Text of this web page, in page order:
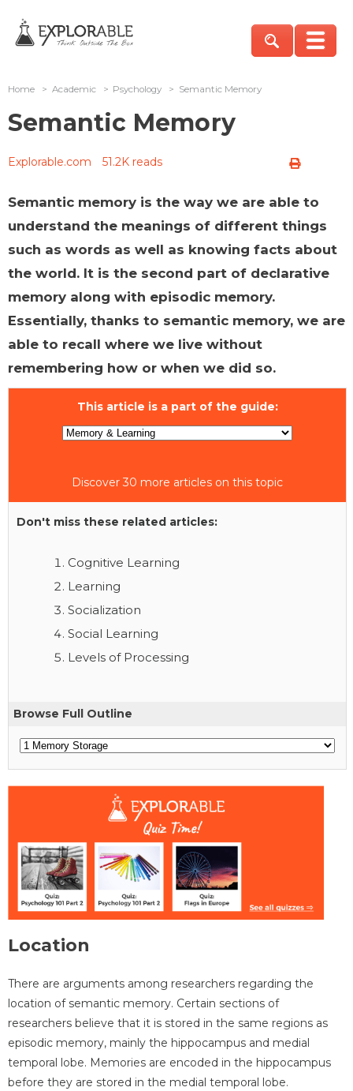
Home > Academic > Psychology > Semantic Memory
Semantic Memory
Explorable.com 51.2K reads
Semantic memory is the way we are able to
understand the meanings of different things
such as words as well as knowing facts about
the world. It is the second part of declarative
memory along with episodic memory.
Essentially, thanks to semantic memory, we are
able to recall where we live without
remembering how or when we did so.
This article is a part of the guide:
Discover 30 more articles on this topic
Don't miss these related articles:
Cognitive Learning
Learning
Socialization
Social Learning
Levels of Processing
Browse Full Outline
Location
There are arguments among researchers regarding the
location of semantic memory. Certain sections of
researchers believe that it is stored in the same regions as
episodic memory, mainly the hippocampus and medial
temporal lobe. Memories are encoded in the hippocampus
before they are stored in the medial temporal lobe.